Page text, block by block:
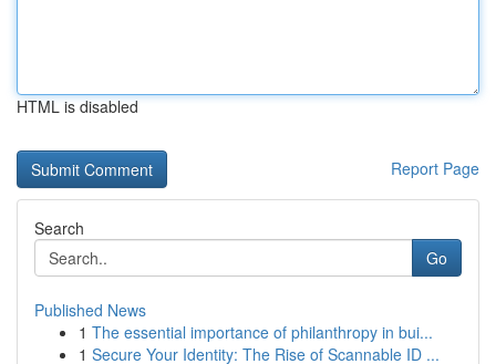
HTML is disabled
Report Page
Search
Go
Published News
1 The essential importance of philanthropy in bui...
1 Secure Your Identity: The Rise of Scannable ID ...